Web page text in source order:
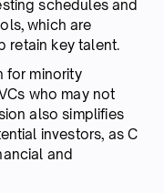
schedules and
which are
retain key talent.
for minority
who may not
also simplifies
investors, as C
and